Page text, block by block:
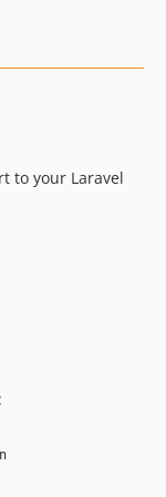
to your Laravel